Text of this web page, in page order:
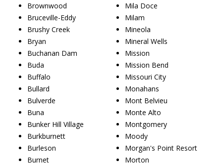
Brownwood
Bruceville-Eddy
Brushy Creek
Bryan
Buchanan Dam
Buda
Buffalo
Bullard
Bulverde
Buna
Bunker Hill Village
Burkburnett
Burleson
Burnet
Mila Doce
Milam
Mineola
Mineral Wells
Mission
Mission Bend
Missouri City
Monahans
Mont Belvieu
Monte Alto
Montgomery
Moody
Morgan's Point Resort
Morton